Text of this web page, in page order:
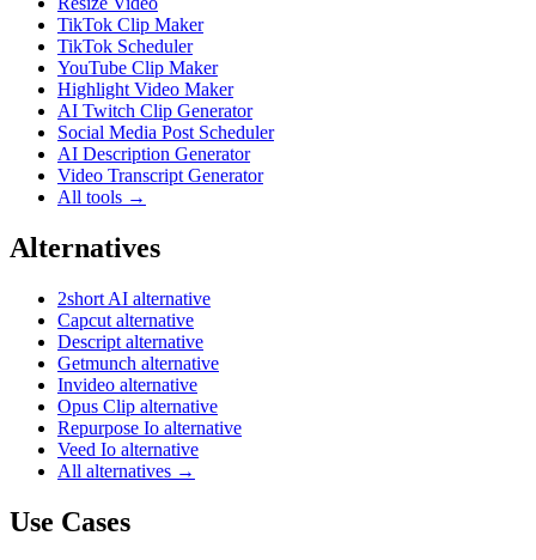
TikTok Clip Maker
TikTok Scheduler
YouTube Clip Maker
Highlight Video Maker
AI Twitch Clip Generator
Social Media Post Scheduler
AI Description Generator
Video Transcript Generator
All tools →
Alternatives
2short AI alternative
Capcut alternative
Descript alternative
Getmunch alternative
Invideo alternative
Opus Clip alternative
Repurpose Io alternative
Veed Io alternative
All alternatives →
Use Cases